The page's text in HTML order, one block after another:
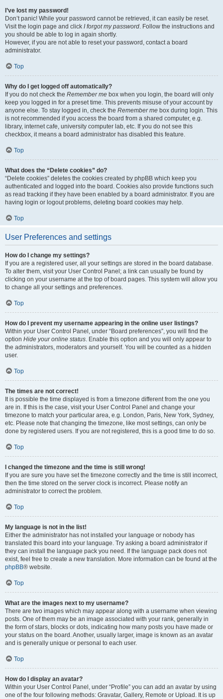
I’ve lost my password!
Don’t panic! While your password cannot be retrieved, it can easily be reset.
Visit the login page and click I forgot my password. Follow the instructions and
you should be able to log in again shortly.
However, if you are not able to reset your password, contact a board
administrator.
Top
Why do I get logged off automatically?
If you do not check the Remember me box when you login, the board will only
keep you logged in for a preset time. This prevents misuse of your account by
anyone else. To stay logged in, check the Remember me box during login. This
is not recommended if you access the board from a shared computer, e.g.
library, internet cafe, university computer lab, etc. If you do not see this
checkbox, it means a board administrator has disabled this feature.
Top
What does the “Delete cookies” do?
“Delete cookies” deletes the cookies created by phpBB which keep you
authenticated and logged into the board. Cookies also provide functions such
as read tracking if they have been enabled by a board administrator. If you are
having login or logout problems, deleting board cookies may help.
Top
User Preferences and settings
How do I change my settings?
If you are a registered user, all your settings are stored in the board database.
To alter them, visit your User Control Panel; a link can usually be found by
clicking on your username at the top of board pages. This system will allow you
to change all your settings and preferences.
Top
How do I prevent my username appearing in the online user listings?
Within your User Control Panel, under “Board preferences”, you will find the
option Hide your online status. Enable this option and you will only appear to
the administrators, moderators and yourself. You will be counted as a hidden
user.
Top
The times are not correct!
It is possible the time displayed is from a timezone different from the one you
are in. If this is the case, visit your User Control Panel and change your
timezone to match your particular area, e.g. London, Paris, New York, Sydney,
etc. Please note that changing the timezone, like most settings, can only be
done by registered users. If you are not registered, this is a good time to do so.
Top
I changed the timezone and the time is still wrong!
If you are sure you have set the timezone correctly and the time is still incorrect,
then the time stored on the server clock is incorrect. Please notify an
administrator to correct the problem.
Top
My language is not in the list!
Either the administrator has not installed your language or nobody has
translated this board into your language. Try asking a board administrator if
they can install the language pack you need. If the language pack does not
exist, feel free to create a new translation. More information can be found at the
phpBB® website.
Top
What are the images next to my username?
There are two images which may appear along with a username when viewing
posts. One of them may be an image associated with your rank, generally in
the form of stars, blocks or dots, indicating how many posts you have made or
your status on the board. Another, usually larger, image is known as an avatar
and is generally unique or personal to each user.
Top
How do I display an avatar?
Within your User Control Panel, under “Profile” you can add an avatar by using
one of the four following methods: Gravatar, Gallery, Remote or Upload. It is up